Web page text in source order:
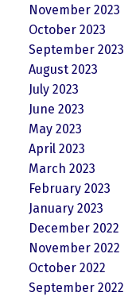
November 2023
October 2023
September 2023
August 2023
July 2023
June 2023
May 2023
April 2023
March 2023
February 2023
January 2023
December 2022
November 2022
October 2022
September 2022